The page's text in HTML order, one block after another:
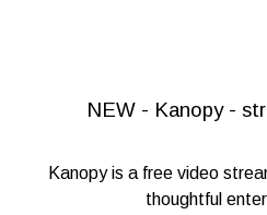
NEW - Kanopy -
Kanopyis a free video
thoughtful